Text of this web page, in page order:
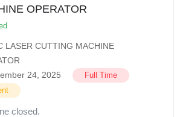
OPERATOR
LASER CUTTING MACHINE
24, 2025
Full Time
closed.